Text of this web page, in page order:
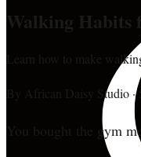
Walking Habits
Learn how to make
By African Daisy Studio ·
You bought the gym